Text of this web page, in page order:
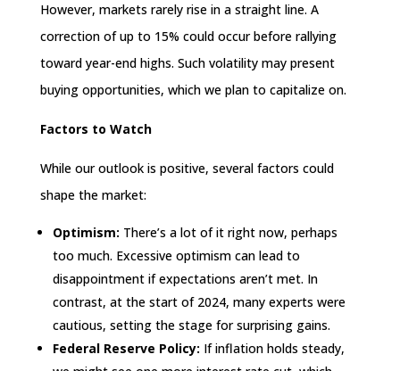
However, markets rarely rise in a straight line. A
correction of up to 15% could occur before rallying
toward year-end highs. Such volatility may present
buying opportunities, which we plan to capitalize on.
Factors to Watch
While our outlook is positive, several factors could
shape the market:
Optimism: There’s a lot of it right now, perhaps
too much. Excessive optimism can lead to
disappointment if expectations aren’t met. In
contrast, at the start of 2024, many experts were
cautious, setting the stage for surprising gains.
Federal Reserve Policy: If inflation holds steady,